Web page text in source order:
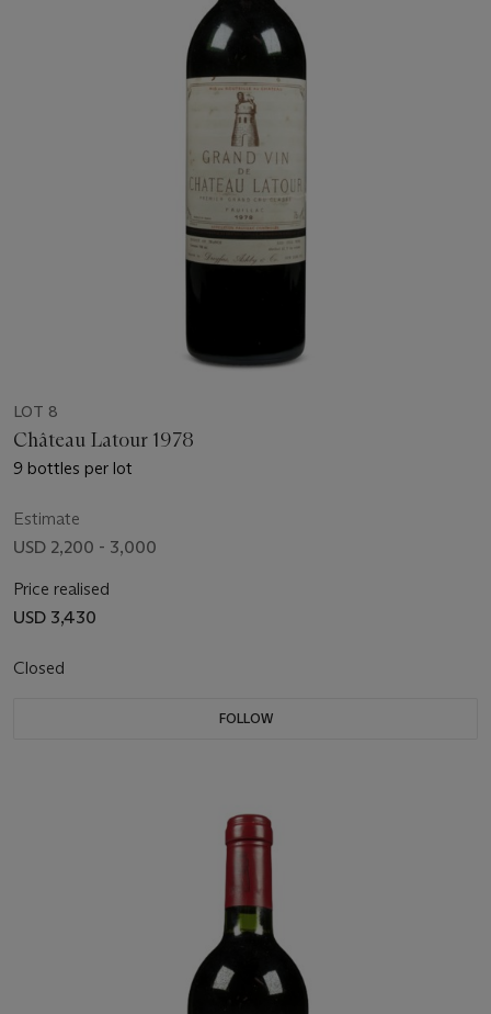
LOT 8
Château Latour 1978
9 bottles per lot
Estimate
USD 2,200 - 3,000
Price realised
USD 3,430
Closed
FOLLOW